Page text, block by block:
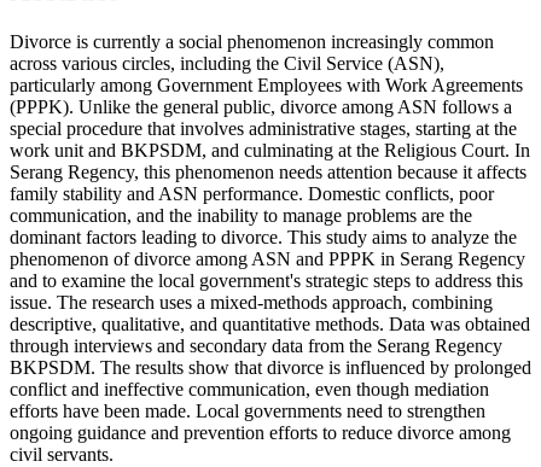
Divorce is currently a social phenomenon increasingly common
across various circles, including the Civil Service (ASN),
particularly among Government Employees with Work Agreements
(PPPK). Unlike the general public, divorce among ASN follows a
special procedure that involves administrative stages, starting at the
work unit and BKPSDM, and culminating at the Religious Court. In
Serang Regency, this phenomenon needs attention because it affects
family stability and ASN performance. Domestic conflicts, poor
communication, and the inability to manage problems are the
dominant factors leading to divorce. This study aims to analyze the
phenomenon of divorce among ASN and PPPK in Serang Regency
and to examine the local government's strategic steps to address this
issue. The research uses a mixed-methods approach, combining
descriptive, qualitative, and quantitative methods. Data was obtained
through interviews and secondary data from the Serang Regency
BKPSDM. The results show that divorce is influenced by prolonged
conflict and ineffective communication, even though mediation
efforts have been made. Local governments need to strengthen
ongoing guidance and prevention efforts to reduce divorce among
civil servants.